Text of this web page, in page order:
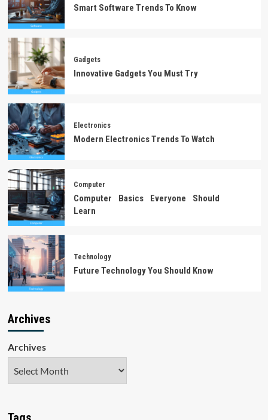
Smart Software Trends To Know
Gadgets
Innovative Gadgets You Must Try
Electronics
Modern Electronics Trends To Watch
Computer
Computer Basics Everyone Should
Learn
Technology
Future Technology You Should Know
Archives
Archives